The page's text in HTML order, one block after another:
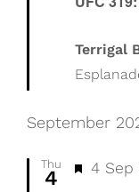
Terrigal
September
Thu
4 4 Sep